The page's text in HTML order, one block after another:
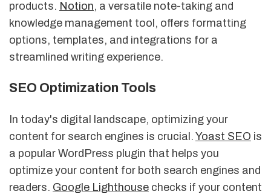
products. Notion, a versatile note-taking and
knowledge management tool, offers formatting
options, templates, and integrations for a
streamlined writing experience.
SEO Optimization Tools
In today's digital landscape, optimizing your
content for search engines is crucial. Yoast SEO is
a popular WordPress plugin that helps you
optimize your content for both search engines and
readers. Google Lighthouse checks if your content